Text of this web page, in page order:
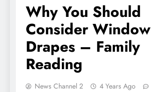
Why You Should
Consider Window
Drapes – Family
Reading
News Channel 2 4 Years Ago